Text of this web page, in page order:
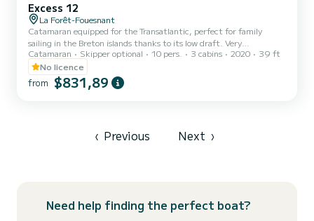
Excess 12
La Forêt-Fouesnant
Catamaran equipped for the Transatlantic, perfect for family
sailing in the Breton islands thanks to its low draft. Very
comfortable, fast and very seaworthy boat with good sensations at
the helm.
Catamaran Skipper optional 10 pers. 3 cabins 2020
39 ft
No licence
from $831,89
‹ Previous Next ›
Need help finding the perfect boat?